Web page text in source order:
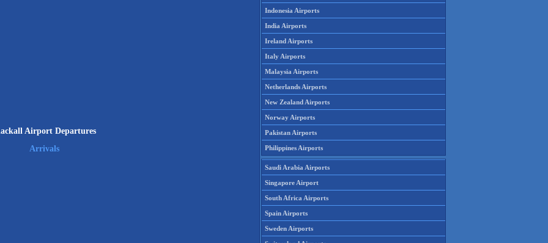
Airport Departures
Arrivals
Indonesia Airports
India Airports
Ireland Airports
Italy Airports
Malaysia Airports
Netherlands Airports
New Zealand Airports
Norway Airports
Pakistan Airports
Philippines Airports
Saudi Arabia Airports
Singapore Airport
South Africa Airports
Spain Airports
Sweden Airports